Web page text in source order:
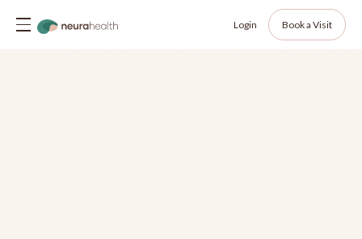
Login Book a Visit